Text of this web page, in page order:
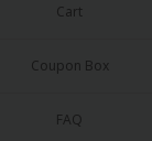
Cart
Coupon Box
FAQ